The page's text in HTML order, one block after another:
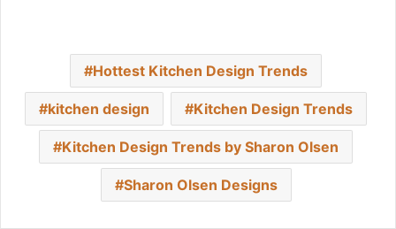
Hottest Kitchen Design Trends
kitchen design Kitchen Design Trends
Kitchen Design Trends by Sharon Olsen
Sharon Olsen Designs